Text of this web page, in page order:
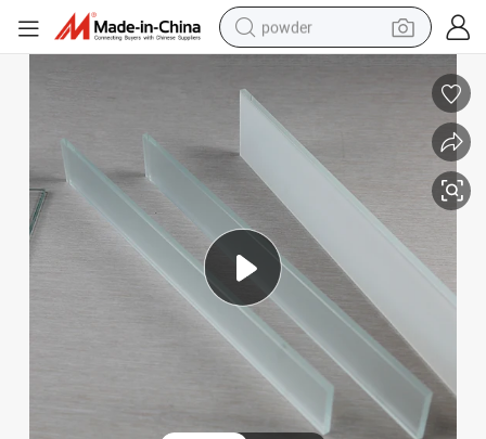
powder
electric tricycle
basketball shoe
smart phone
running shoe
shoulder bag
wheel loader